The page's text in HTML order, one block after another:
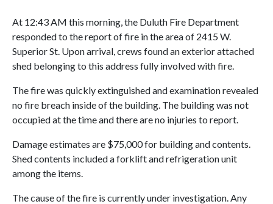
At 12:43 AM this morning, the Duluth Fire Department
responded to the report of fire in the area of 2415 W.
Superior St. Upon arrival, crews found an exterior attached
shed belonging to this address fully involved with fire.
The fire was quickly extinguished and examination revealed
no fire breach inside of the building. The building was not
occupied at the time and there are no injuries to report.
Damage estimates are $75,000 for building and contents.
Shed contents included a forklift and refrigeration unit
among the items.
The cause of the fire is currently under investigation. Any